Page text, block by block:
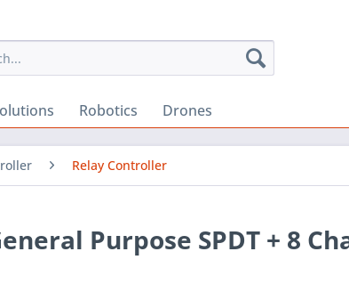
Robotics Drones
Relay Controller
Purpose SPDT + 8